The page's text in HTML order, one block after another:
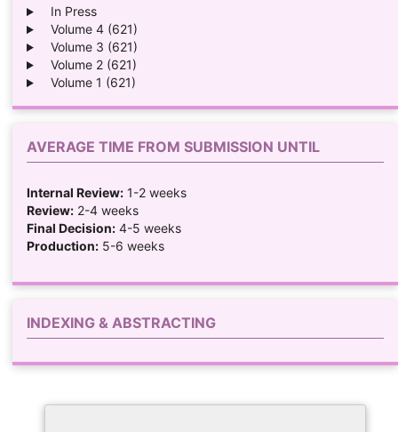
In Press
Volume 4 (621)
Volume 3 (621)
Volume 2 (621)
Volume 1 (621)
AVERAGE TIME FROM SUBMISSION UNTIL
Internal Review:1-2 weeks
Review:2-4 weeks
Final Decision:4-5 weeks
Production:5-6 weeks
INDEXING & ABSTRACTING